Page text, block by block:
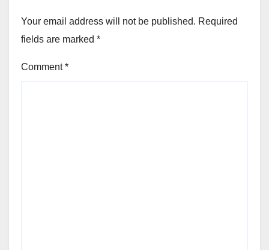
Your email address will not be published. Required
fields are marked *
Comment*